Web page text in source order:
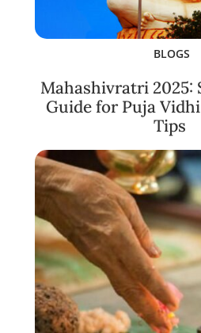
BLOGS
Mahashivratri 2025:
Guide for Puja
Tips